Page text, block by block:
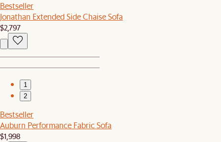
Bestseller
Jonathan Extended Side Chaise Sofa
$2,797
1
2
Bestseller
Auburn Performance Fabric Sofa
$1,998